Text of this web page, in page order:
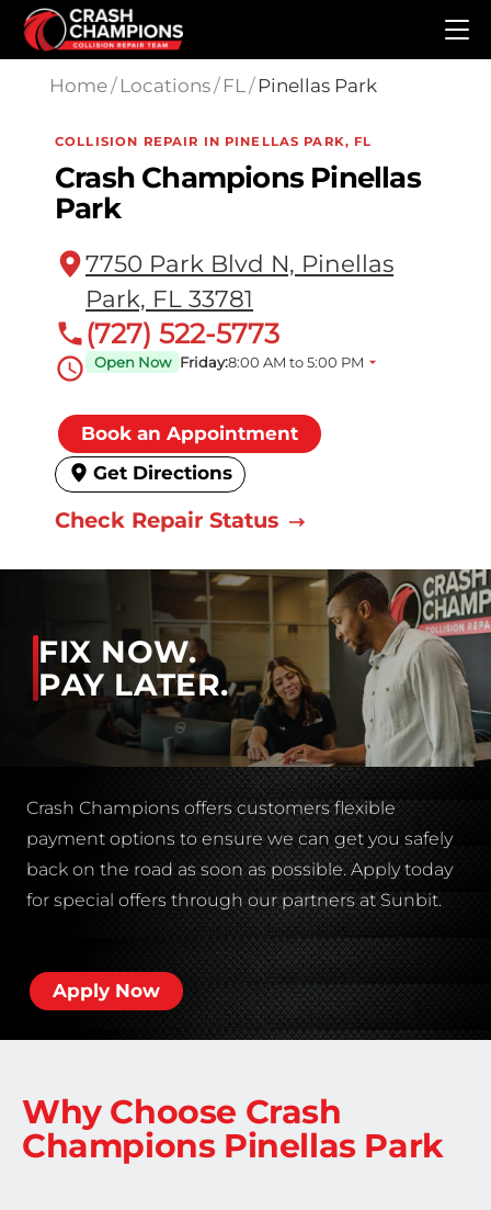
Skip to main content
Home/ Locations/ FL / Pinellas Park
COLLISION REPAIR IN PINELLAS PARK, FL
Crash Champions Pinellas
Park
7750 Park Blvd N, Pinellas
Park, FL 33781
(727) 522-5773
Open Now Friday:8:00 AM to 5:00 PM
Book an Appointment
Get Directions
Check Repair Status
FIX NOW.
PAY LATER.
Crash Champions offers customers flexible
payment options to ensure we can get you safely
back on the road as soon as possible. Apply today
for special offers through our partners at Sunbit.
Apply Now
Why Choose Crash
Champions Pinellas Park